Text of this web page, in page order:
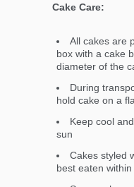
Cake Care:
All cakes are
box with a cake
diameter of the
During
hold cake on a
Keep cool
sun
Cakes styled
best eaten